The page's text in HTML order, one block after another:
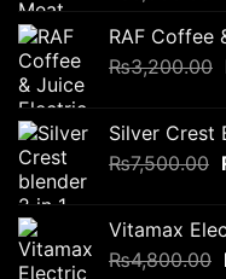
RAF Coffee
₨3,200.00
Silver Crest
₨7,500.00
Vitamax
₨4,800.00